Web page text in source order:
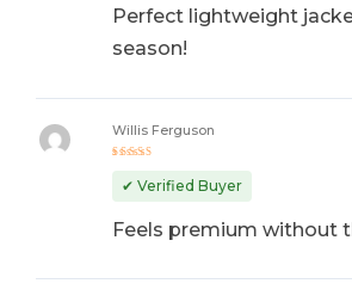
Perfect lightweight
season!
out of 5
Willis Ferguson
✔ Verified Buyer
Feels premium without